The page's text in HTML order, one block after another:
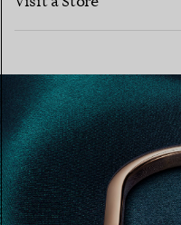
FIND YOUR NEAREST STORE